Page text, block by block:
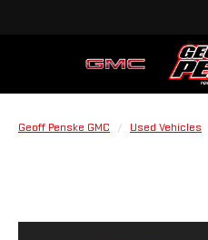
Geoff Penske GMC Used Vehicles